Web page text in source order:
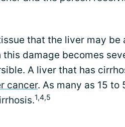
that the liver may be
this damage becomes
A liver that has
cancer. As many as 15 to
1,4,5